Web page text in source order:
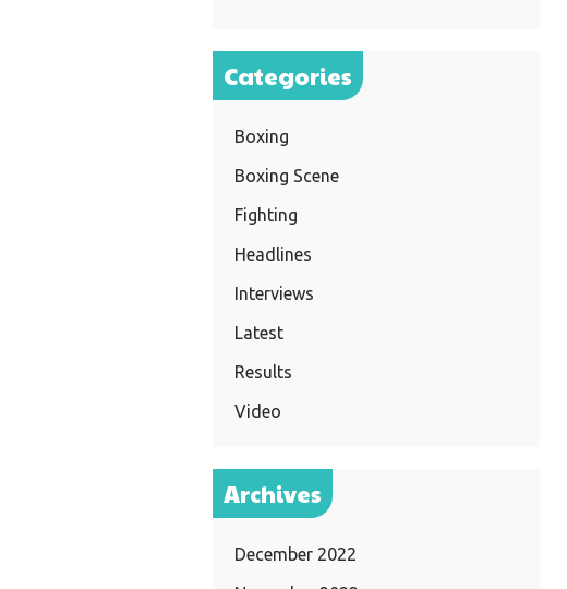
Categories
Boxing
Boxing Scene
Fighting
Headlines
Interviews
Latest
Results
Video
Archives
December 2022